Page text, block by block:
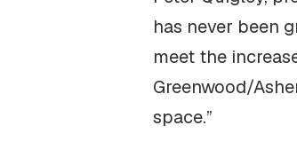
has never been
meet the
Greenwood/
space.”